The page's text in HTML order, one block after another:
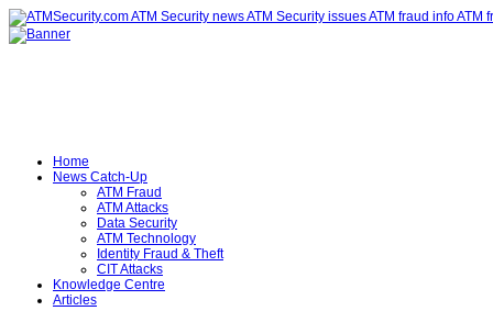
Home
News Catch-Up
ATM Fraud
ATM Attacks
Data Security
ATM Technology
Identity Fraud & Theft
CIT Attacks
Knowledge Centre
Articles